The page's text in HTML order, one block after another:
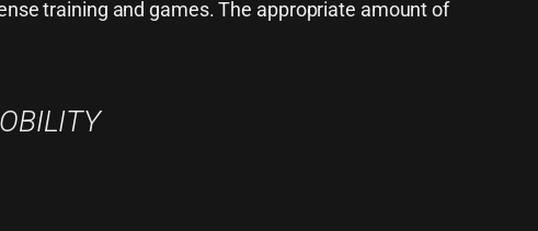
training and games. The appropriate amount of